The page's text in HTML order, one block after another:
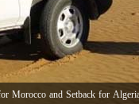
Morocco and Setback for